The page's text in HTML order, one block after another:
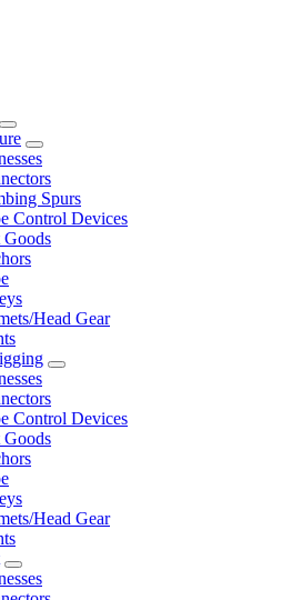
Spurs
Control Devices
Goods
Head Gear
Control Devices
Goods
Head Gear